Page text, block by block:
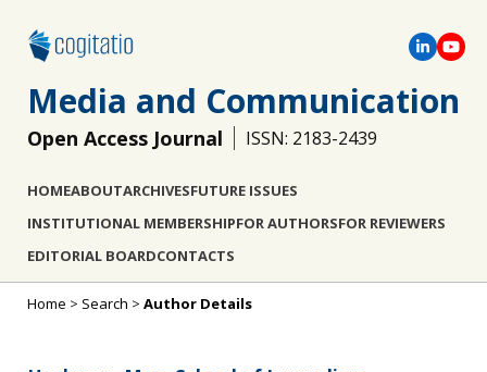
Media and Communication
Open Access Journal ISSN: 2183-2439
HOMEABOUTARCHIVESFUTURE ISSUES
INSTITUTIONAL MEMBERSHIPFOR AUTHORSFOR REVIEWERS
EDITORIAL BOARDCONTACTS
Home > Search > Author Details